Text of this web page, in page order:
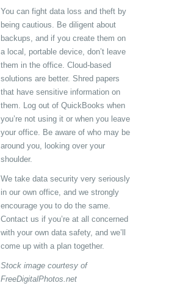
You can fight data loss and theft by
being cautious. Be diligent about
backups, and if you create them on
a local, portable device, don’t leave
them in the office. Cloud-based
solutions are better. Shred papers
that have sensitive information on
them. Log out of QuickBooks when
you’re not using it or when you leave
your office. Be aware of who may be
around you, looking over your
shoulder.
We take data security very seriously
in our own office, and we strongly
encourage you to do the same.
Contact us if you’re at all concerned
with your own data safety, and we’ll
come up with a plan together.
Stock image courtesy of
FreeDigitalPhotos.net